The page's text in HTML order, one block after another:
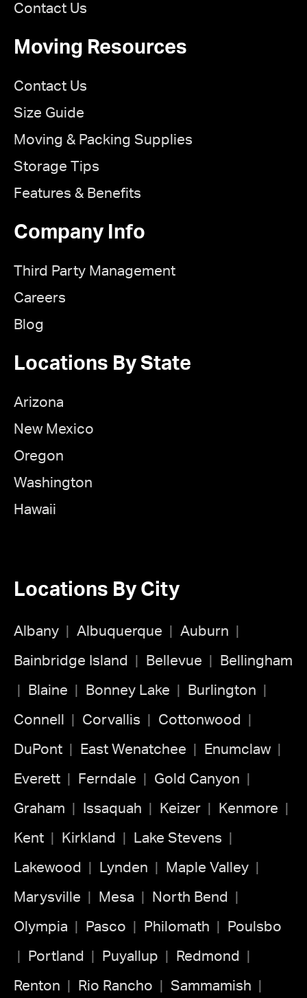
Contact Us
Moving Resources
Contact Us
Size Guide
Moving & Packing Supplies
Storage Tips
Features & Benefits
Company Info
Third Party Management
Careers
Blog
Locations By State
Arizona
New Mexico
Oregon
Washington
Hawaii
Locations By City
Albany Albuquerque Auburn
Bainbridge Island Bellevue Bellingham
Blaine Bonney Lake Burlington
Connell Corvallis Cottonwood
DuPont East Wenatchee Enumclaw
Everett Ferndale Gold Canyon
Graham Issaquah Keizer Kenmore
Kent Kirkland Lake Stevens
Lakewood Lynden Maple Valley
Marysville Mesa North Bend
Olympia Pasco Philomath Poulsbo
Portland Puyallup Redmond
Renton Rio Rancho Sammamish